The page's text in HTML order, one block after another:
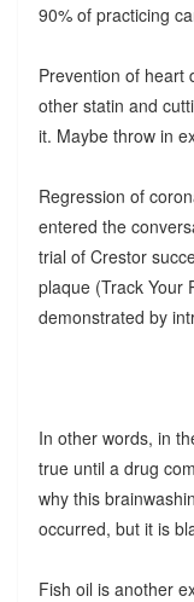
90% of practicing
Prevention of heart
other statin and
it. Maybe throw in
Regression of
entered the
trial of Crestor
plaque (Track Your
demonstrated by
In other words, in
true until a drug
why this
occurred, but it is
Fish oil is another